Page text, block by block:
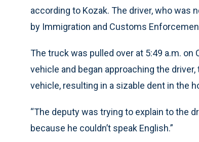
according to Kozak. The driver, who was
by Immigration and Customs
The truck was pulled over at 5:49 a.m.
vehicle and began approaching the
vehicle, resulting in a sizable dent in the
“The deputy was trying to explain to the
because he couldn’t speak English.”